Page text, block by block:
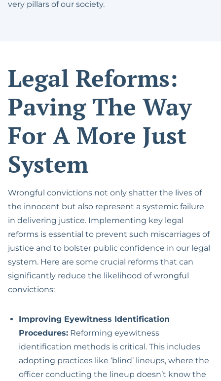
very pillars of our society.
Legal Reforms:
Paving The Way
For A More Just
System
Wrongful convictions not only shatter the lives of
the innocent but also represent a systemic failure
in delivering justice. Implementing key legal
reforms is essential to prevent such miscarriages of
justice and to bolster public confidence in our legal
system. Here are some crucial reforms that can
significantly reduce the likelihood of wrongful
convictions:
Improving Eyewitness Identification
Procedures: Reforming eyewitness
identification methods is critical. This includes
adopting practices like ‘blind’ lineups, where the
officer conducting the lineup doesn’t know the